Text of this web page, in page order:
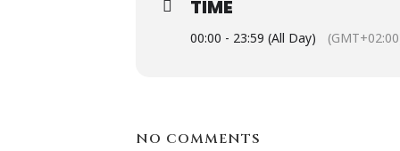
TIME
00:00 - 23:59 (All Day)
NO COMMENTS